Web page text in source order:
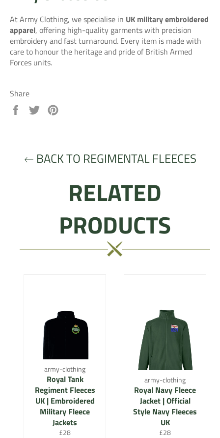
At Army Clothing, we specialise in UK military embroidered
apparel, offering high-quality garments with precision
embroidery and fast turnaround. Every item is made with
care to honour the heritage and pride of British Armed
Forces units.
Share
Share
Tweet
BACK TO REGIMENTAL FLEECES
RELATED
PRODUCTS
army-clothing
Royal Tank
Regiment Fleeces
UK | Embroidered
Military Fleece
Jackets
Regular
£28
army-clothing
Royal Navy Fleece
Jacket | Official
Style Navy Fleeces
UK
Regular
£28